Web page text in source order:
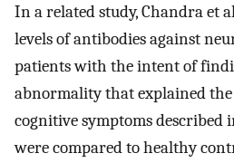
In a related study, Chandra et
levels of antibodies against
patients with the intent of
abnormality that explained
cognitive symptoms described
were compared to healthy